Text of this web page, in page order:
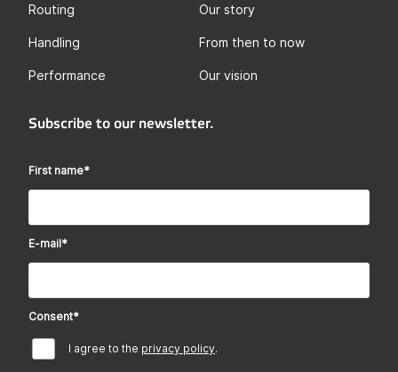
Routing
Handling
Performance
Our story
From then to now
Our vision
Subscribe to our newsletter.
First name*
E-mail*
Consent*
I agree to the privacy policy.